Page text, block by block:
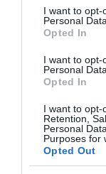
consent section.
I want to opt-
Personal Data.
Opted In
I want to opt-
Personal
Opted In
I want to opt-
Retention,
Personal
Purposes for
Opted Out
What's On
Food &